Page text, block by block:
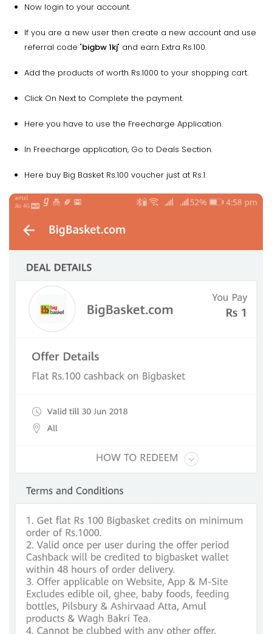
Now login to your account.
If you are a new user then create a new account and use
referral code "bigbw 1kj" and earn Extra Rs.100.
Add the products of worth Rs.1000 to your shopping cart.
Click On Next to Complete the payment.
Here you have to use the Freecharge Application.
In Freecharge application, Go to Deals Section.
Here buy Big Basket Rs.100 voucher just at Rs.1.